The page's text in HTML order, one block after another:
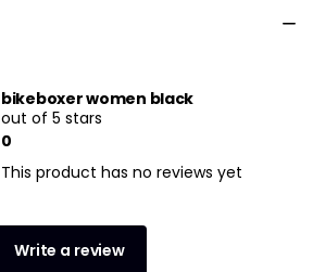
bikeboxer women black
0
out of 5 stars
This product has no reviews yet
Write a review